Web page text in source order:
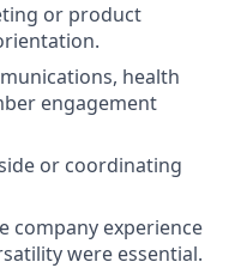
or product
health
engagement
or coordinating
company experience
were essential.